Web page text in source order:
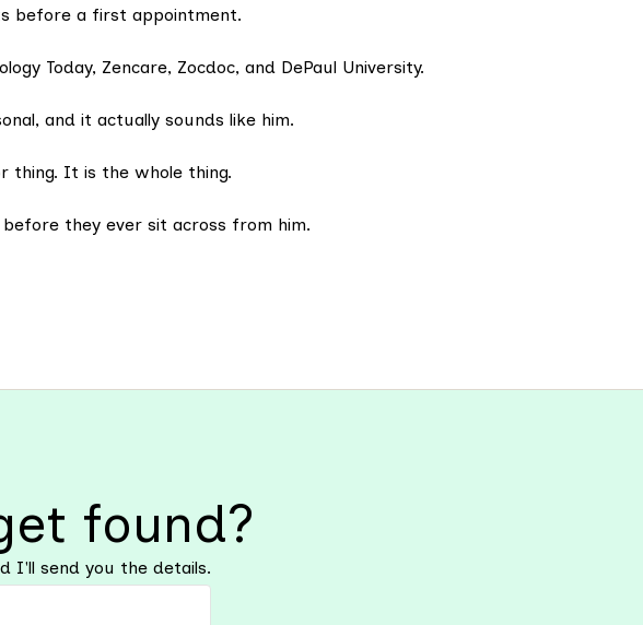
before a first appointment.
Today, Zencare, Zocdoc, and DePaul University.
and it actually sounds like him.
thing. It is the whole thing.
they ever sit across from him.
found?
I'll send you the details.